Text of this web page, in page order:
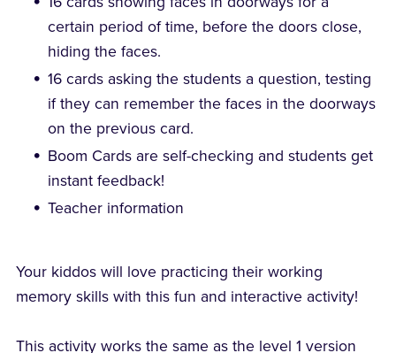
certain period of time, before the doors close,
hiding the faces.
16 cards asking the students a question, testing
if they can remember the faces in the doorways
on the previous card.
Boom Cards are self-checking and students get
instant feedback!
Teacher information
Your kiddos will love practicing their working
memory skills with this fun and interactive activity!
This activity works the same as the level 1 version